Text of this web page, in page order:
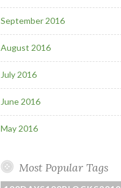
September 2016
August 2016
July 2016
June 2016
May 2016
Most Popular Tags